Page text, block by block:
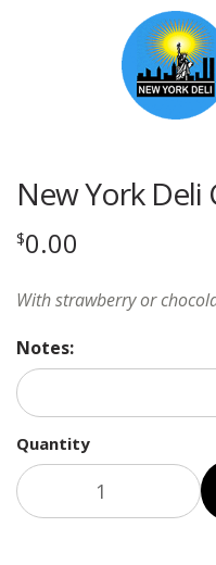
New York Deli
$0.00
With strawberry or
Notes:
Quantity